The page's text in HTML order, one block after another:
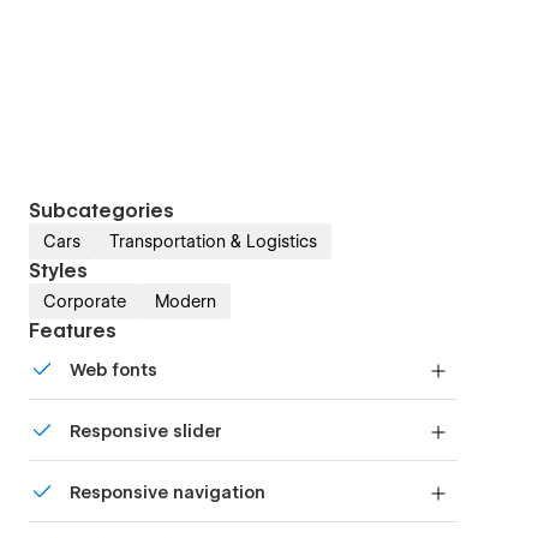
Subcategories
Cars Transportation & Logistics
Styles
Corporate Modern
Features
Web fonts
Responsive slider
device with our touch-friendly slider.
Responsive navigation